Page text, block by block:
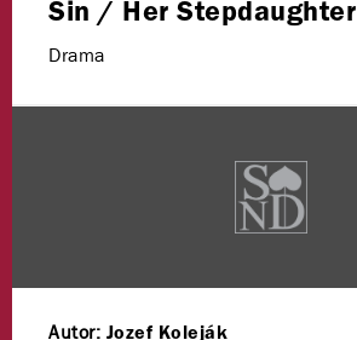
Sin / Her Stepdaughter
Drama
Autor: Jozef Koleják